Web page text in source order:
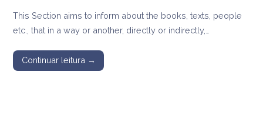
This Section aims to inform about the books, texts, people
etc., that in a way or another, directly or indirectly,…
Continuar leitura →